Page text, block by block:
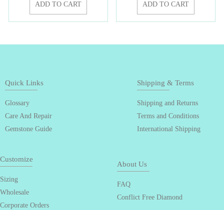
ADD TO CART ADD TO CART
Quick Links
Glossary
Care And Repair
Gemstone Guide
Shipping & Terms
Shipping and Returns
Terms and Conditions
International Shipping
Customize
Sizing
Wholesale
Corporate Orders
About Us
FAQ
Conflict Free Diamond